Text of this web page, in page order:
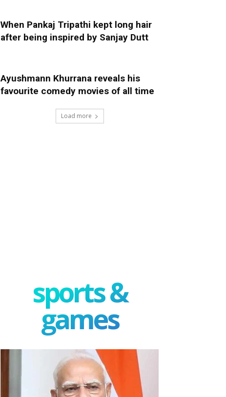
When Pankaj Tripathi kept long hair
after being inspired by Sanjay Dutt
Ayushmann Khurrana reveals his
favourite comedy movies of all time
Load more
sports &
games